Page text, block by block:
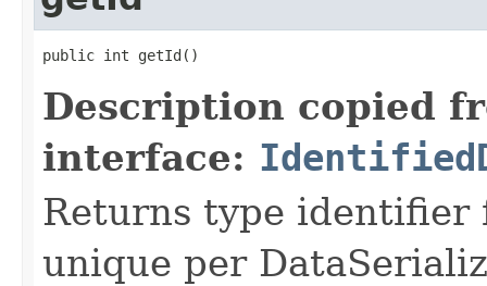
public int getId()
Description copied
interface:
Returns type identifier
unique per